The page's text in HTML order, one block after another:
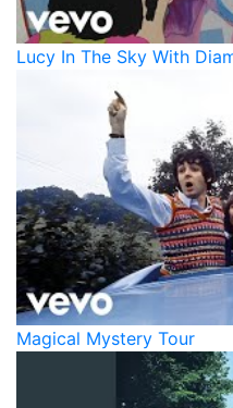
Lucy In The Sky With
Magical Mystery Tour